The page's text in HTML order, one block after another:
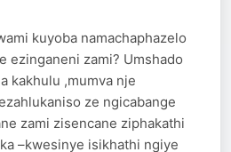
kuyoba namachaphazelo
ezinganeni zami? Umshado
kakhulu ,mumva nje
ze ngicabange
zami zisencane ziphakathi
–kwesinye isikhathi ngiye